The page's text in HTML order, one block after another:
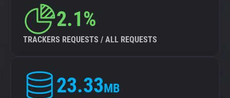
2.1%
TRACKERS REQUESTS / ALL REQUESTS
23.33MB